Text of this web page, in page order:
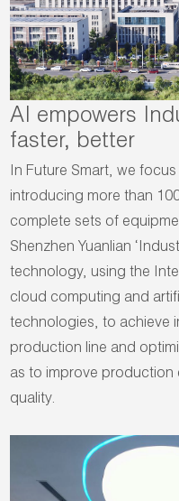
AI empowers
faster, better
In Future Smart, we
introducing more than
complete sets of
Shenzhen Yuanlian
technology, using the
cloud computing and
technologies, to achieve
production line and
as to improve
quality.